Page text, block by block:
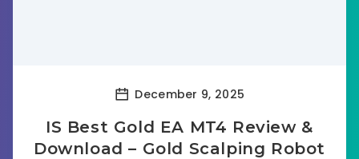
December 9, 2025
IS Best Gold EA MT4 Review &
Download – Gold Scalping Robot